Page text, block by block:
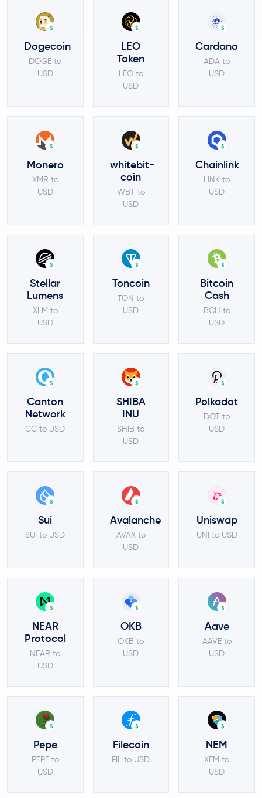
$
Dogecoin
DOGE to
USD
$
LEO
Token
LEO to
USD
$
Cardano
ADA to
USD
$
Monero
XMR to
USD
$
whitebit-
coin
WBT to
USD
$
Chainlink
LINK to
USD
$
Stellar
Lumens
XLM to
USD
$
Toncoin
TON to
USD
$
Bitcoin
Cash
BCH to
USD
$
Canton
Network
CC to USD
$
SHIBA
INU
SHIB to
USD
$
Polkadot
DOT to
USD
$
Sui
SUI to USD
$
Avalanche
AVAX to
USD
$
Uniswap
UNI to USD
$
NEAR
Protocol
NEAR to
USD
$
OKB
OKB to
USD
$
Aave
AAVE to
USD
$
Pepe
PEPE to
USD
$
Filecoin
FIL to USD
$
NEM
XEM to
USD